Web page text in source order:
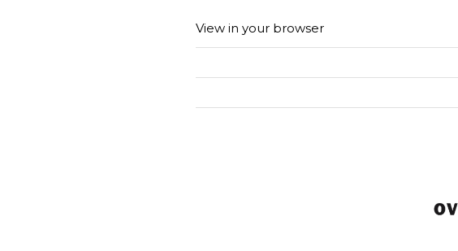
View in your browser